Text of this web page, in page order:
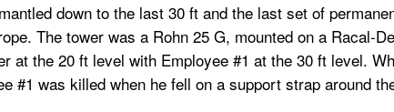
down to the last 30 ft and the last set of
The tower was a Rohn 25 G, mounted on a Racal-
the 20 ft level with Employee #1 at the 30 ft level.
was killed when he fell on a support strap around